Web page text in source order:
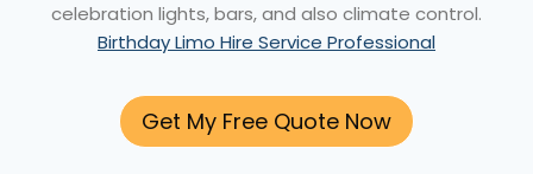
celebration lights, bars, and also climate control.
Birthday Limo Hire Service Professional
Get My Free Quote Now